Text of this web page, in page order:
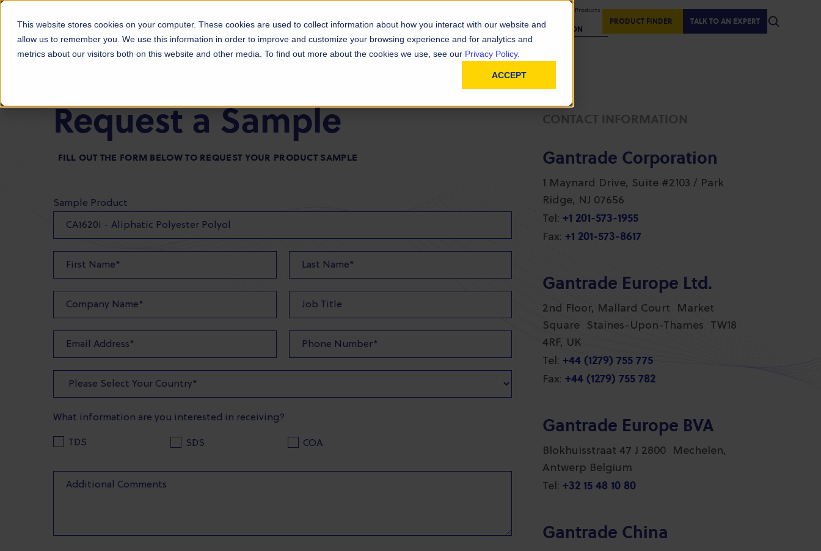
This website stores cookies on your computer. These cookies are used to collect information about how you interact with our website and
allow us to remember you. We use this information in order to improve and customize your browsing experience and for analytics and
metrics about our visitors both on this website and other media. To find out more about the cookies we use, see our Privacy Policy.
ACCEPT
Products Markets About Us Sustainability Technical Resources
Displaying Products
REGION
PRODUCT FINDER TALK TO AN EXPERT
Request a Sample
FILL OUT THE FORM BELOW TO REQUEST YOUR PRODUCT SAMPLE
Sample Product
What information are you interested in receiving?
TDS SDS COA
CONTACT INFORMATION
Gantrade Corporation
1 Maynard Drive, Suite #2103 / Park
Ridge, NJ 07656
Tel: +1 201-573-1955
Fax: +1 201-573-8617
Gantrade Europe Ltd.
2nd Floor, Mallard Court Market
Square Staines-Upon-Thames TW18
4RF, UK
Tel: +44 (1279) 755 775
Fax: +44 (1279) 755 782
Gantrade Europe BVA
Blokhuisstraat 47 J 2800 Mechelen,
Antwerp Belgium
Tel: +32 15 48 10 80
Gantrade China